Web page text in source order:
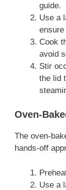
guide.
Use a
Cook
avoid
Stir
the lid
Oven-
The oven-
hands-off
Use a